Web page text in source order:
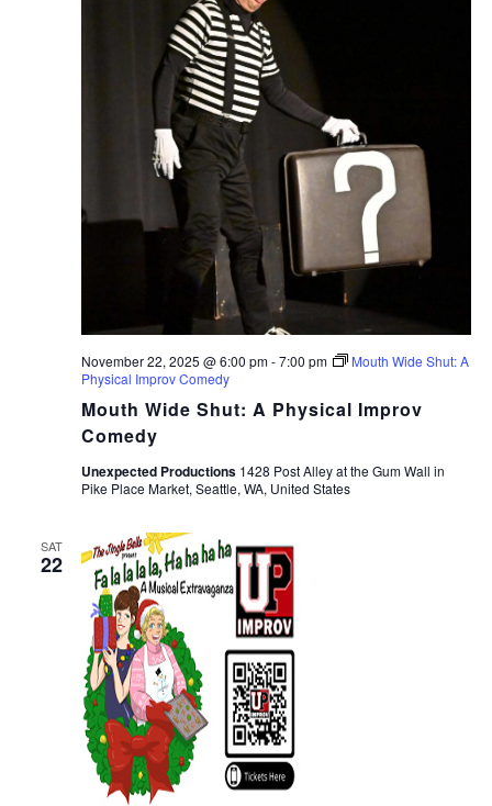
Mouth Wide Shut: A Physical Improv
Comedy
November 22, 2025 @ 6:00 pm-7:00 pm
Mouth Wide Shut: A
Physical Improv Comedy
Unexpected Productions 1428 Post Alley at the Gum Wall in
Pike Place Market, Seattle, WA, United States
SAT
22